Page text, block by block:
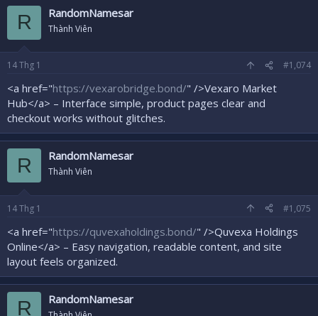
R RandomNamesar
Thành Viên
14Thg 1 #1,074
<a href="https://vexarobridge.bond/" />Vexaro Market
Hub</a> – Interface simple, product pages clear and
checkout works without glitches.
R RandomNamesar
Thành Viên
14Thg 1 #1,075
<a href="https://quvexaholdings.bond/" />Quvexa Holdings
Online</a> – Easy navigation, readable content, and site
layout feels organized.
R RandomNamesar